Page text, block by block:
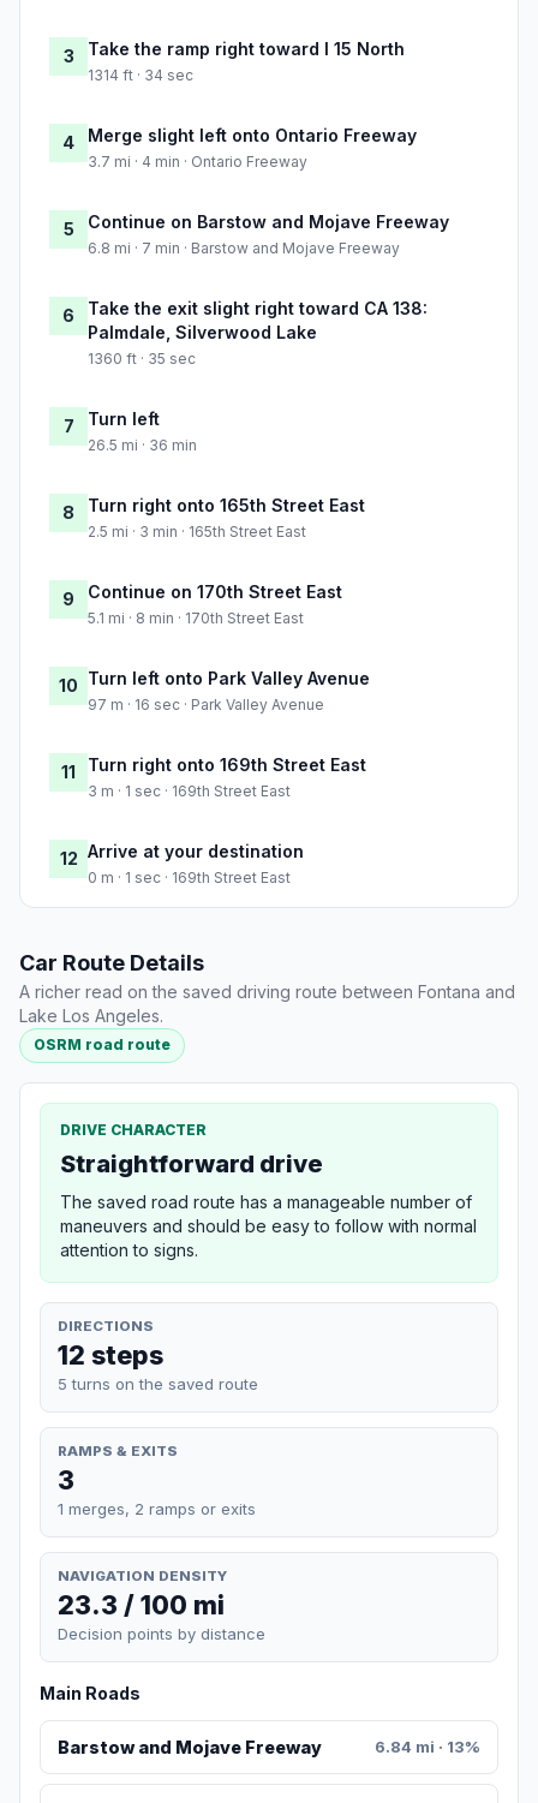
3 Take the ramp right toward I 15 North
1314 ft · 34 sec
4 Merge slight left onto Ontario Freeway
3.7 mi · 4 min · Ontario Freeway
5 Continue on Barstow and Mojave Freeway
6.8 mi · 7 min · Barstow and Mojave Freeway
6
Take the exit slight right toward CA 138:
Palmdale, Silverwood Lake
1360 ft · 35 sec
7 Turn left
26.5 mi · 36 min
8 Turn right onto 165th Street East
2.5 mi · 3 min · 165th Street East
9 Continue on 170th Street East
5.1 mi · 8 min · 170th Street East
10 Turn left onto Park Valley Avenue
97 m · 16 sec · Park Valley Avenue
11 Turn right onto 169th Street East
3 m · 1 sec · 169th Street East
12 Arrive at your destination
0 m · 1 sec · 169th Street East
Car Route Details
A richer read on the saved driving route between Fontana and
Lake Los Angeles.
OSRM road route
DRIVE CHARACTER
Straightforward drive
The saved road route has a manageable number of
maneuvers and should be easy to follow with normal
attention to signs.
DIRECTIONS
12 steps
5 turns on the saved route
RAMPS & EXITS
3
1 merges, 2 ramps or exits
NAVIGATION DENSITY
23.3 / 100 mi
Decision points by distance
Main Roads
Barstow and Mojave Freeway 6.84 mi · 13%